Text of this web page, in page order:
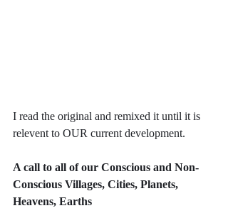
I read the original and remixed it until it is
relevent to OUR current development.
A call to all of our Conscious and Non-
Conscious Villages, Cities, Planets,
Heavens, Earths